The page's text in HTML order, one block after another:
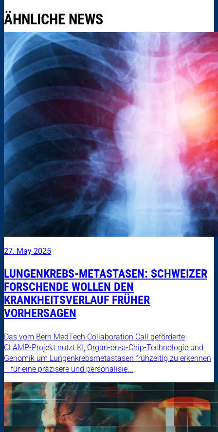
ÄHNLICHE NEWS
27. May 2025
LUNGENKREBS-METASTASEN: SCHWEIZER
FORSCHENDE WOLLEN DEN
KRANKHEITSVERLAUF FRÜHER
VORHERSAGEN
Das vom Bern MedTech Collaboration Call geförderte
CLAMP-Projekt nutzt KI, Organ-on-a-Chip-Technologie und
Genomik um Lungenkrebsmetastasen frühzeitig zu erkennen
– für eine präzisere und personalisie...